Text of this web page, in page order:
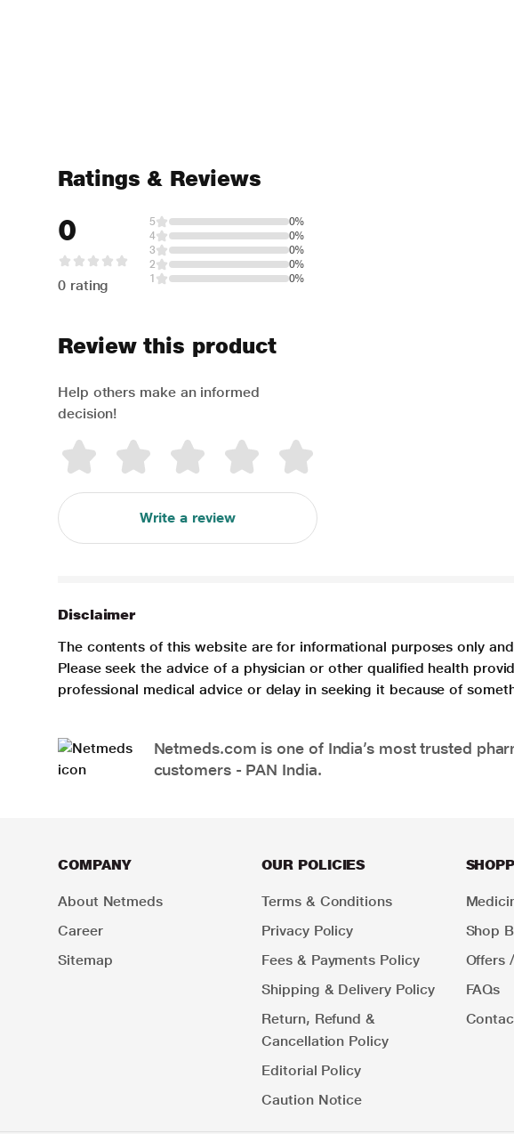
Ratings & Reviews
0
0 rating
5
0%
4
0%
3
0%
2
0%
1
0%
Review this product
Help others make an informed
decision!
Write a review
Disclaimer
The contents of this website are for informational purposes only
Please seek the advice of a physician or other qualified health
professional medical advice or delay in seeking it because of
Netmeds.com is one of India’s most trusted
customers - PAN India.
COMPANY
About Netmeds
Career
Sitemap
OUR POLICIES
Terms & Conditions
Privacy Policy
Fees & Payments Policy
Shipping & Delivery Policy
Return, Refund &
Cancellation Policy
Editorial Policy
Caution Notice
Shop
Offers
FAQs